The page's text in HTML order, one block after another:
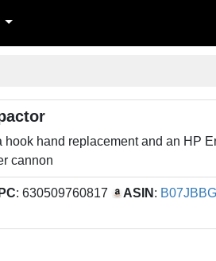
hand replacement and an HP
cannon
: 630509760817 ASIN :